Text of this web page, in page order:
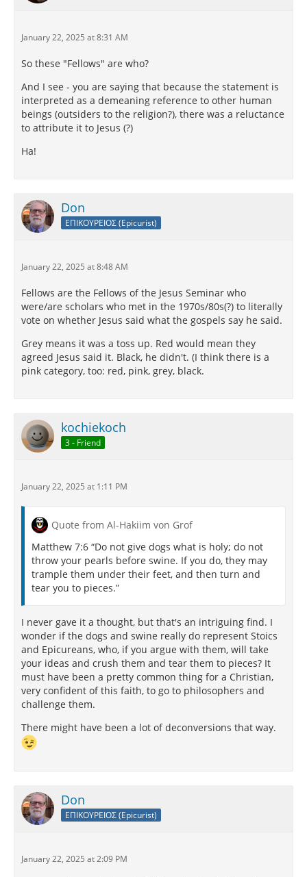
Amid hopes and cares, amid fears and passions,
Welcome will come to you…
January 22, 2025 at 8:31 AM
So these "Fellows" are who?
And I see - you are saying that because the statement is
interpreted as a demeaning reference to other human
beings (outsiders to the religion?), there was a reluctance
to attribute it to Jesus (?)
Ha!
Don
ΕΠΙΚΟΥΡΕΙΟΣ (Epicurist)
January 22, 2025 at 8:48 AM
Fellows are the Fellows of the Jesus Seminar who
were/are scholars who met in the 1970s/80s(?) to literally
vote on whether Jesus said what the gospels say he said.
Grey means it was a toss up. Red would mean they
agreed Jesus said it. Black, he didn't. (I think there is a
pink category, too: red, pink, grey, black.
kochiekoch
3 - Friend
January 22, 2025 at 1:11 PM
Quote from Al-Hakiim von Grof
Matthew 7:6 “Do not give dogs what is holy; do not
throw your pearls before swine. If you do, they may
trample them under their feet, and then turn and
tear you to pieces.”
I never gave it a thought, but that's an intriguing find. I
wonder if the dogs and swine really do represent Stoics
and Epicureans, who, if you argue with them, will take
your ideas and crush them and tear them to pieces? It
must have been a pretty common thing for a Christian,
very confident of this faith, to go to philosophers and
challenge them.
There might have been a lot of deconversions that way.
Don
ΕΠΙΚΟΥΡΕΙΟΣ (Epicurist)
January 22, 2025 at 2:09 PM